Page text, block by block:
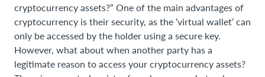
cryptocurrency assets?” One of the main advantages of
cryptocurrency is their security, as the ‘virtual wallet’ can
only be accessed by the holder using a secure key.
However, what about when another party has a
legitimate reason to access your cryptocurrency assets?